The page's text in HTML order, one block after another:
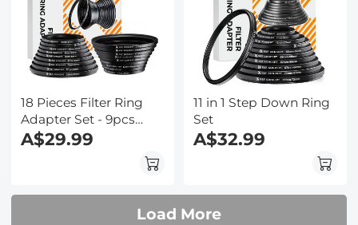
18 Pieces Filter Ring
Adapter Set - 9pcs
Step Up Ring Set +
9pcs Step Down Ring
A$29.99
11 in 1 Step Down Ring
Set
A$32.99
Load More